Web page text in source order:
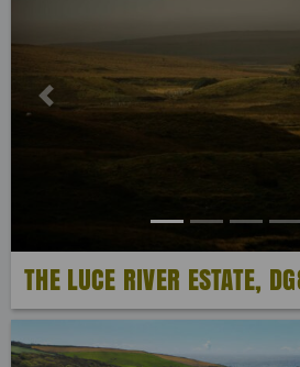
Previous
THE LUCE RIVER ESTATE,